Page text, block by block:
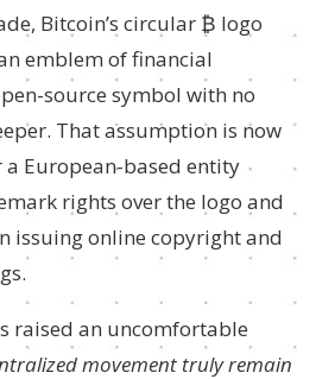
Bitcoin’s circular ₿ logo
emblem of financial
source symbol with no
That assumption is now
European-based entity
rights over the logo and
issuing online copyright and
raised an uncomfortable
movement truly remain